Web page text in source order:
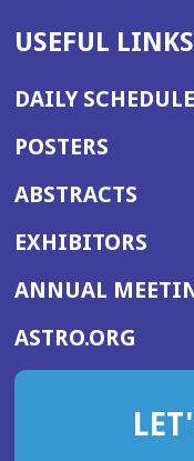
USEFUL LINKS
DAILY SCHEDULE
POSTERS
ABSTRACTS
EXHIBITORS
ANNUAL
ASTRO.ORG
IN
NEW